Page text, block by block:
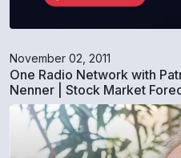
November 02, 2011
One Radio Network with
Nenner | Stock Market